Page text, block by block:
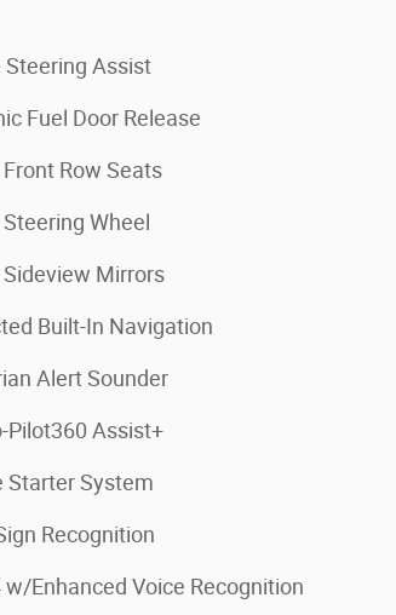
Steering Assist
Fuel Door Release
Row Seats
Wheel
Mirrors
Built-In Navigation
Alert Sounder
Pilot360 Assist+
Starter System
Recognition
w/Enhanced Voice Recognition